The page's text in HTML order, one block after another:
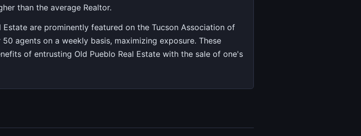
than the average Realtor.
are prominently featured on the Tucson Association of
agents on a weekly basis, maximizing exposure. These
of entrusting Old Pueblo Real Estate with the sale of one's